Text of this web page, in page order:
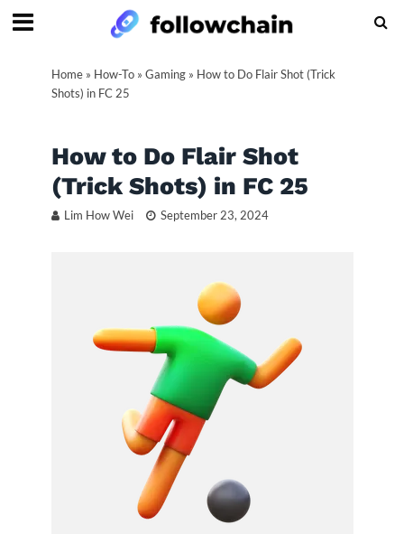
Home» How-To» Gaming» How to Do Flair Shot (Trick
Shots) in FC 25
How to Do Flair Shot
(Trick Shots) in FC 25
Lim How Wei September 23, 2024